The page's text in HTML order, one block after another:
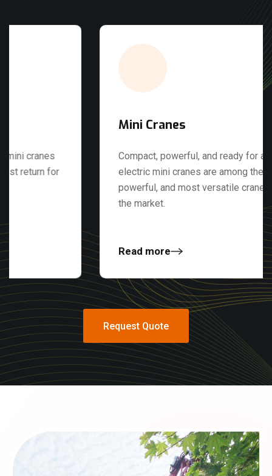
Compact, powerful, and ready for any job. Our
electric mini cranes are among the best, most
powerful, and most versatile cranes available on
Request Quote